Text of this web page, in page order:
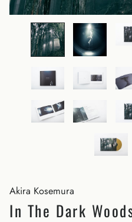
Akira Kosemura
In The Dark